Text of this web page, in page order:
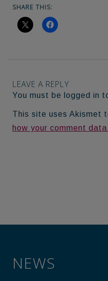
SHARE THIS:
LEAVE A REPLY
You must be logged in
This site uses Akismet
how your comment
NEWS